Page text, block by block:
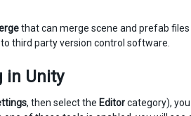
that can merge scene and prefab
third party version control software.
in Unity
, then select the Editorcategory),